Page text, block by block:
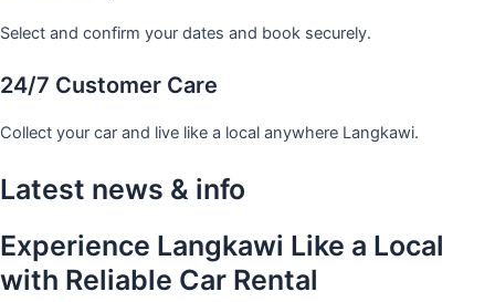
Select and confirm your dates and book securely.
24/7 Customer Care
Collect your car and live like a local anywhere Langkawi.
Latest news & info
Experience Langkawi Like a Local
with Reliable Car Rental